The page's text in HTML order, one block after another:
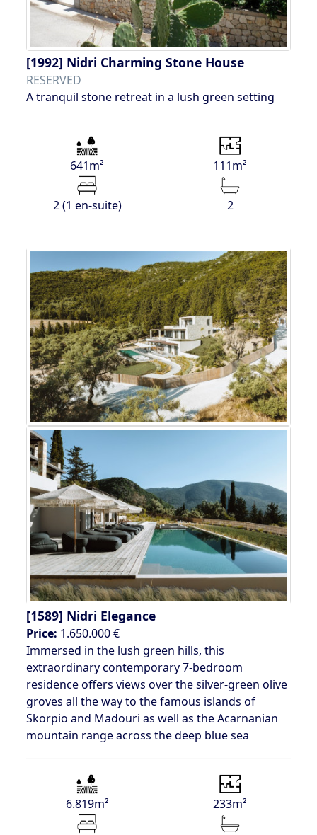
[1992] Nidri Charming Stone House
RESERVED
A tranquil stone retreat in a lush green setting
641m² 111m²
2 (1 en-suite) 2
[1589] Nidri Elegance
Price: 1.650.000 €
Immersed in the lush green hills, this
extraordinary contemporary 7-bedroom
residence offers views over the silver-green olive
groves all the way to the famous islands of
Skorpio and Madouri as well as the Acarnanian
mountain range across the deep blue sea
6.819m² 233m²